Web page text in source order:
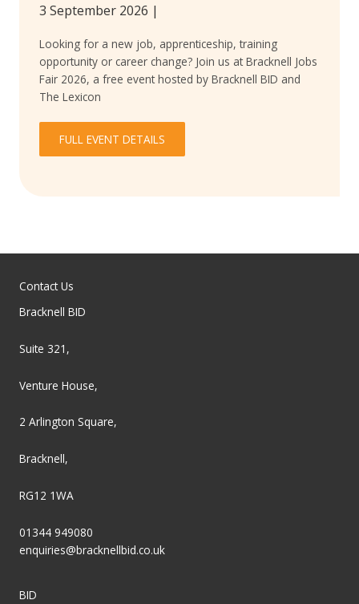
3 September 2026 |
Looking for a new job, apprenticeship, training
opportunity or career change? Join us at Bracknell Jobs
Fair 2026, a free event hosted by Bracknell BID and
The Lexicon
FULL EVENT DETAILS
Contact Us
Bracknell BID
Suite 321,
Venture House,
2 Arlington Square,
Bracknell,
RG12 1WA
01344 949080
enquiries@bracknellbid.co.uk
BID